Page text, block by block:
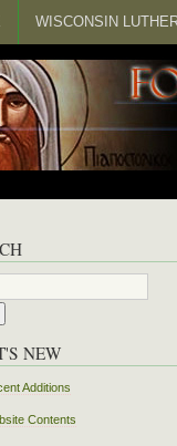
WISCONSIN
NEW
Additions
Contents